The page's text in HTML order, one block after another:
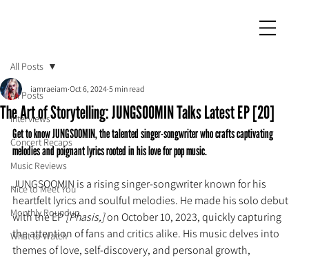
All Posts
Interviews
Concert Recaps
Music Reviews
Nice to Meet You
Monthly Roundup
What to Watch
All Posts
The Art of Storytelling: JUNGSOOMIN Talks Latest EP [20]
iamraeiam Oct 6, 2024 5 min read
Get to know JUNGSOOMIN, the talented singer-songwriter who crafts captivating
melodies and poignant lyrics rooted in his love for pop music.
JUNGSOOMIN is a rising singer-songwriter known for his
heartfelt lyrics and soulful melodies. He made his solo debut
with the EP [Phasis,] on October 10, 2023, quickly capturing
the attention of fans and critics alike. His music delves into
themes of love, self-discovery, and personal growth,